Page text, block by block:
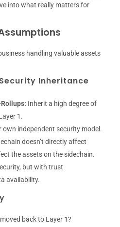
into what really matters for
handling valuable assets
Inheritance
Inherit a high degree of
1.
own independent security model.
doesn’t directly affect
the assets on the sidechain.
but with trust
availability.
back to Layer 1?